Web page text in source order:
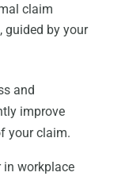
claim
guided by your
and
improve
your claim.
in workplace